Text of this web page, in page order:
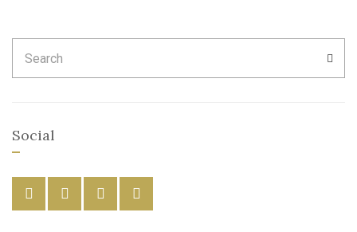
for:
Social